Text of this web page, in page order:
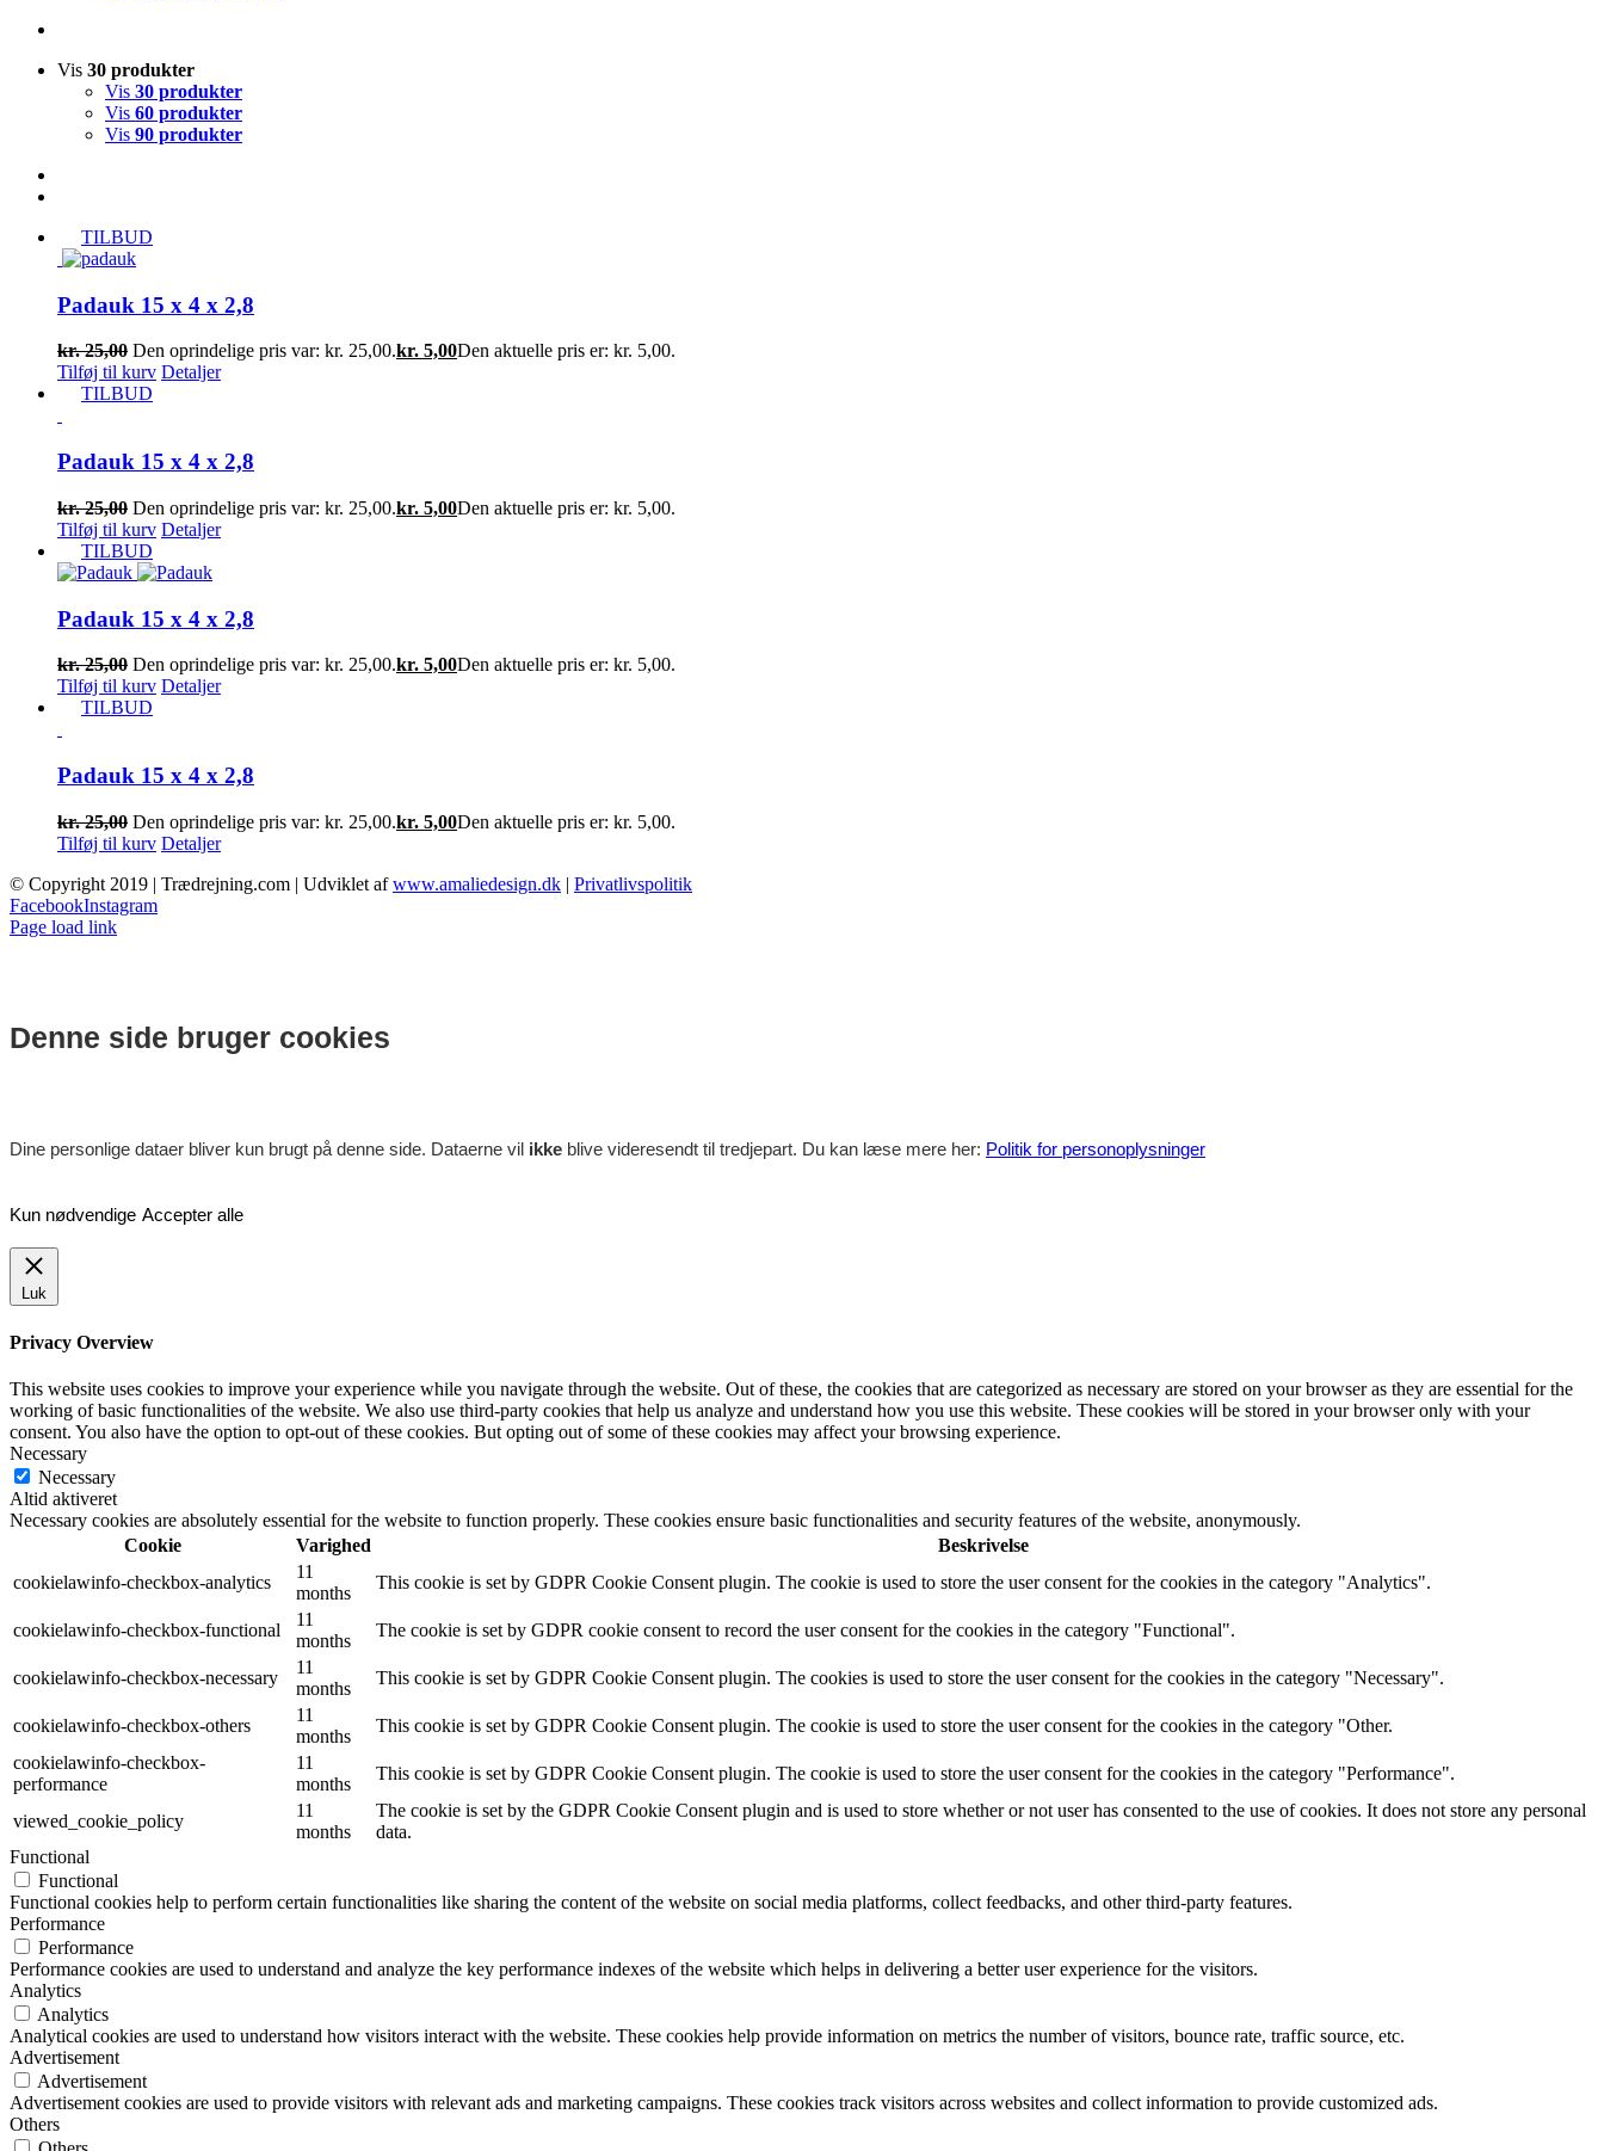
Vis 30 produkter
Vis 30 produkter
Vis 60 produkter
Vis 90 produkter
TILBUD
Padauk 15 x 4 x 2,8
kr.25,00 Den oprindelige pris var: kr. 25,00.kr. 5,00Den aktuelle pris er: kr. 5,00.
Tilføj til kurv Detaljer
TILBUD
Padauk 15 x 4 x 2,8
kr.25,00 Den oprindelige pris var: kr. 25,00.kr. 5,00Den aktuelle pris er: kr. 5,00.
Tilføj til kurv Detaljer
TILBUD
Padauk 15 x 4 x 2,8
kr.25,00 Den oprindelige pris var: kr. 25,00.kr. 5,00Den aktuelle pris er: kr. 5,00.
Tilføj til kurv Detaljer
TILBUD
Padauk 15 x 4 x 2,8
kr.25,00 Den oprindelige pris var: kr. 25,00.kr. 5,00Den aktuelle pris er: kr. 5,00.
Tilføj til kurv Detaljer
© Copyright 2019 | Trædrejning.com | Udviklet afwww.amaliedesign.dk | Privatlivspolitik
FacebookInstagram
Page load link
Denne side bruger cookies
Dine personlige dataer bliver kun brugt på denne side. Dataerne vil ikke blive videresendt til tredjepart. Du kan læse mere her: Politik for personoplysninger
Kun nødvendige Accepter alle
Luk
Privacy Overview
This website uses cookies to improve your experience while you navigate through the website. Out of these, the cookies that are categorized as necessary are stored on your browser as they are essential for the
working of basic functionalities of the website. We also use third-party cookies that help us analyze and understand how you use this website. These cookies will be stored in your browser only with your
consent. You also have the option to opt-out of these cookies. But opting out of some of these cookies may affect your browsing experience.
Necessary
Necessary
Altid aktiveret
Necessary cookies are absolutely essential for the website to function properly. These cookies ensure basic functionalities and security features of the website, anonymously.
Cookie
Varighed
Beskrivelse
cookielawinfo-checkbox-analytics
11
months
This cookie is set by GDPR Cookie Consent plugin. The cookie is used to store the user consent for the cookies in the category "Analytics".
cookielawinfo-checkbox-functional
11
months
The cookie is set by GDPR cookie consent to record the user consent for the cookies in the category "Functional".
cookielawinfo-checkbox-necessary
11
months
This cookie is set by GDPR Cookie Consent plugin. The cookies is used to store the user consent for the cookies in the category "Necessary".
cookielawinfo-checkbox-others
11
months
This cookie is set by GDPR Cookie Consent plugin. The cookie is used to store the user consent for the cookies in the category "Other.
cookielawinfo-checkbox-
performance
11
months
This cookie is set by GDPR Cookie Consent plugin. The cookie is used to store the user consent for the cookies in the category "Performance".
viewed_cookie_policy
11
months
The cookie is set by the GDPR Cookie Consent plugin and is used to store whether or not user has consented to the use of cookies. It does not store any personal
data.
Functional
Functional
Functional cookies help to perform certain functionalities like sharing the content of the website on social media platforms, collect feedbacks, and other third-party features.
Performance
Performance
Performance cookies are used to understand and analyze the key performance indexes of the website which helps in delivering a better user experience for the visitors.
Analytics
Analytics
Analytical cookies are used to understand how visitors interact with the website. These cookies help provide information on metrics the number of visitors, bounce rate, traffic source, etc.
Advertisement
Advertisement
Advertisement cookies are used to provide visitors with relevant ads and marketing campaigns. These cookies track visitors across websites and collect information to provide customized ads.
Others